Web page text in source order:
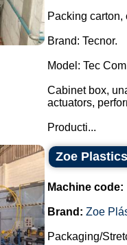
Packing carton,
Brand: Tecnor.
Model: Tec
Cabinet box,
actuators,
Producti...
Zoe
Machine code:
Brand: Zoe
Packaging/